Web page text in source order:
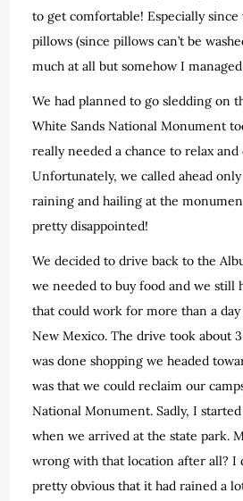
to get comfortable! Especially since
pillows (since pillows can’t be
much at all but somehow I
We had planned to go sledding on
White Sands National Monument
really needed a chance to relax
Unfortunately, we called ahead
raining and hailing at the
pretty disappointed!
We decided to drive back to the
we needed to buy food and we still
that could work for more than a
New Mexico. The drive took about
was done shopping we headed
was that we could reclaim our
National Monument. Sadly, I
when we arrived at the state park.
wrong with that location after all? I
pretty obvious that it had rained a